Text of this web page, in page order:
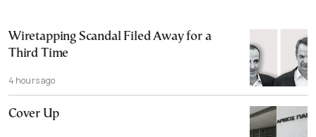
Wiretapping Scandal Filed Away for a
Third Time
4 hours ago
Cover Up